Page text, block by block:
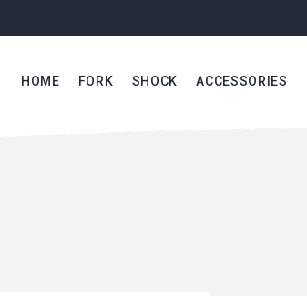
HOME FORK SHOCK ACCESSORIES